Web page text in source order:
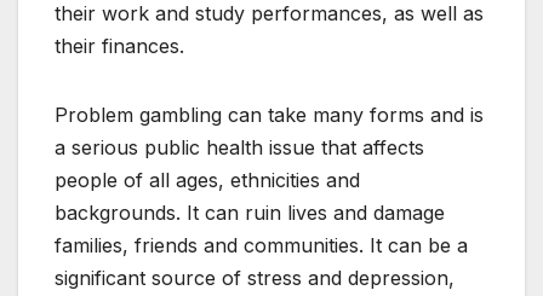
their work and study performances, as well as
their finances.
Problem gambling can take many forms and is
a serious public health issue that affects
people of all ages, ethnicities and
backgrounds. It can ruin lives and damage
families, friends and communities. It can be a
significant source of stress and depression,